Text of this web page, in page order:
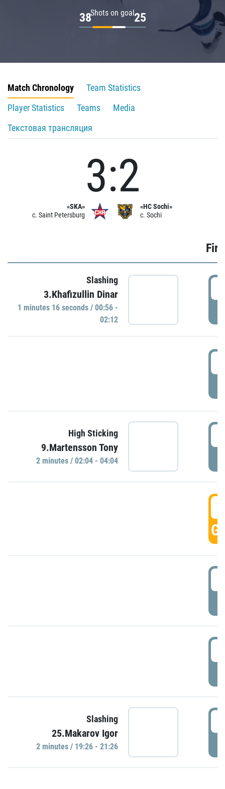
Shots on goal
38 25
Match Chronology
Team Statistics
Player Statistics
Teams
Media
Текстовая трансляция
«SKA»
c. Saint Petersburg
3:2
«HC Sochi»
c. Sochi
Slashing
3.Khafizullin Dinar
1 minutes 16 seconds / 00:56 -
02:12
High Sticking
9.Martensson Tony
2 minutes / 02:04 - 04:04
Slashing
25.Makarov Igor
2 minutes / 19:26 - 21:26